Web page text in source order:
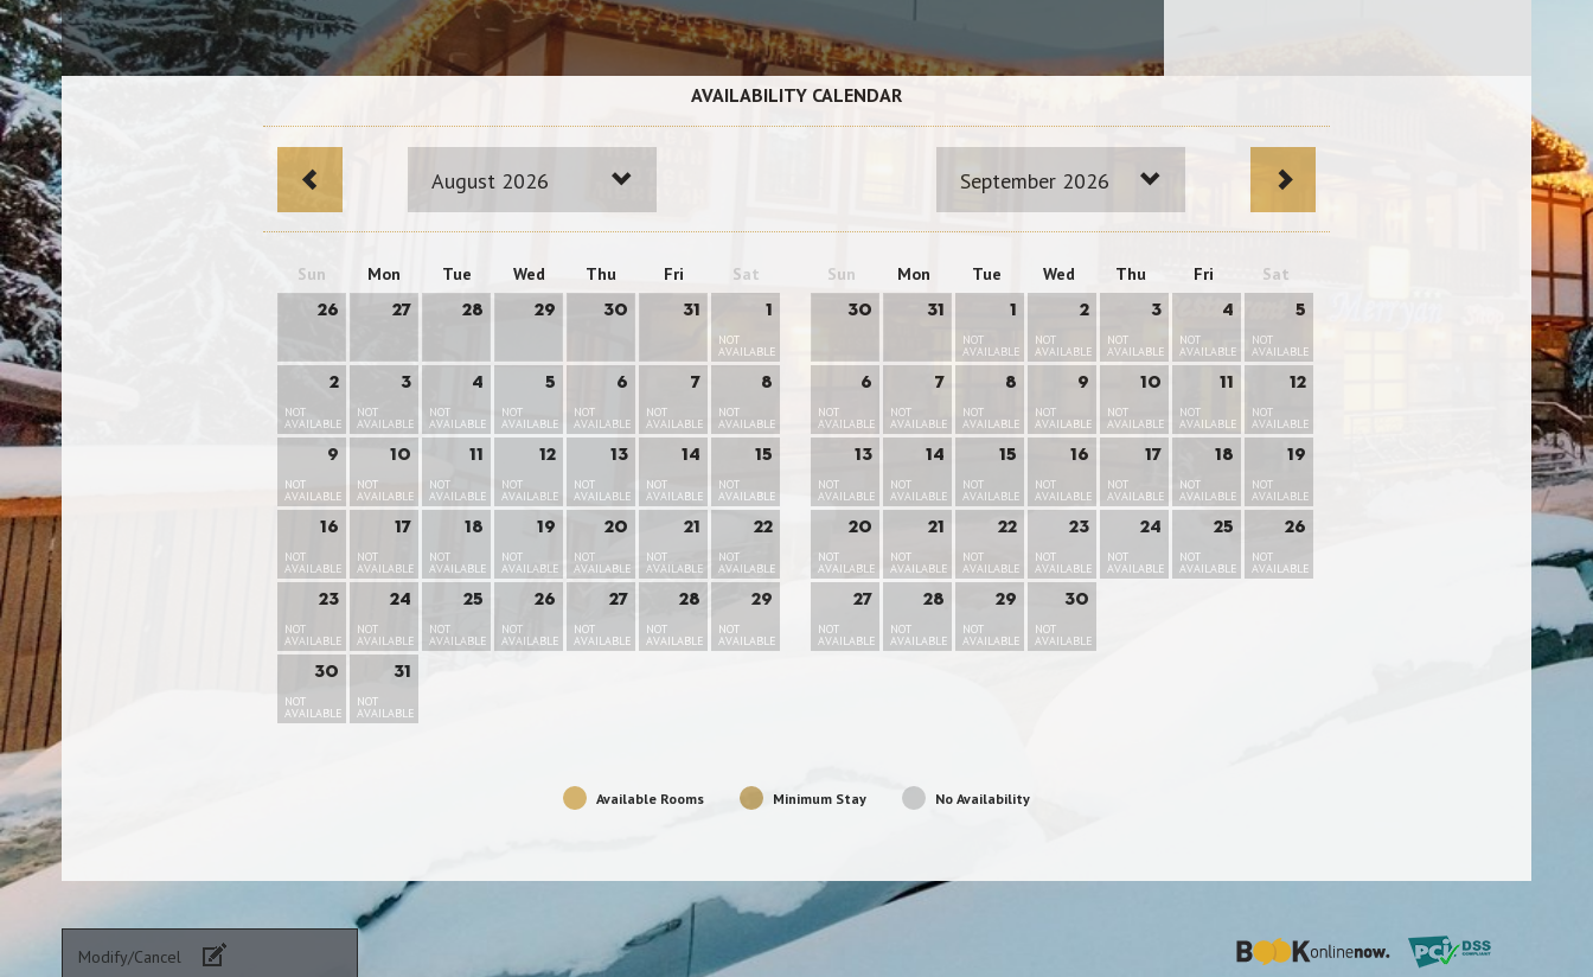
AVAILABILITY CALENDAR
August 2026 September 2026
Sun Mon Tue Wed Thu Fri Sat
26 27 28 29 30 31 1
NOT
AVAILABLE
2
NOT
AVAILABLE
3
NOT
AVAILABLE
4
NOT
AVAILABLE
5
NOT
AVAILABLE
6
NOT
AVAILABLE
7
NOT
AVAILABLE
8
NOT
AVAILABLE
9
NOT
AVAILABLE
10
NOT
AVAILABLE
11
NOT
AVAILABLE
12
NOT
AVAILABLE
13
NOT
AVAILABLE
14
NOT
AVAILABLE
15
NOT
AVAILABLE
16
NOT
AVAILABLE
17
NOT
AVAILABLE
18
NOT
AVAILABLE
19
NOT
AVAILABLE
20
NOT
AVAILABLE
21
NOT
AVAILABLE
22
NOT
AVAILABLE
23
NOT
AVAILABLE
24
NOT
AVAILABLE
25
NOT
AVAILABLE
26
NOT
AVAILABLE
27
NOT
AVAILABLE
28
NOT
AVAILABLE
29
NOT
AVAILABLE
30
NOT
AVAILABLE
31
NOT
AVAILABLE
Sun Mon Tue Wed Thu Fri Sat
30 31 1
NOT
AVAILABLE
2
NOT
AVAILABLE
3
NOT
AVAILABLE
4
NOT
AVAILABLE
5
NOT
AVAILABLE
6
NOT
AVAILABLE
7
NOT
AVAILABLE
8
NOT
AVAILABLE
9
NOT
AVAILABLE
10
NOT
AVAILABLE
11
NOT
AVAILABLE
12
NOT
AVAILABLE
13
NOT
AVAILABLE
14
NOT
AVAILABLE
15
NOT
AVAILABLE
16
NOT
AVAILABLE
17
NOT
AVAILABLE
18
NOT
AVAILABLE
19
NOT
AVAILABLE
20
NOT
AVAILABLE
21
NOT
AVAILABLE
22
NOT
AVAILABLE
23
NOT
AVAILABLE
24
NOT
AVAILABLE
25
NOT
AVAILABLE
26
NOT
AVAILABLE
27
NOT
AVAILABLE
28
NOT
AVAILABLE
29
NOT
AVAILABLE
30
NOT
AVAILABLE
Available Rooms Minimum Stay No Availability
Modify/Cancel